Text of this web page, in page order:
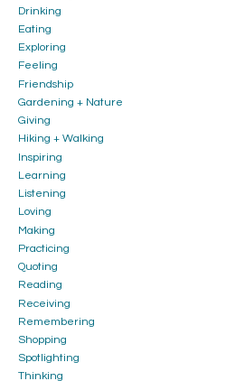
Drinking
Eating
Exploring
Feeling
Friendship
Gardening + Nature
Giving
Hiking + Walking
Inspiring
Learning
Listening
Loving
Making
Practicing
Quoting
Reading
Receiving
Remembering
Shopping
Spotlighting
Thinking